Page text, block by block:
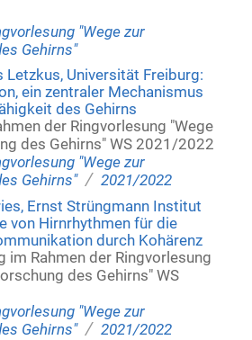
"Wege zur
Gehirns"
Letzkus, Universität Freiburg:
ein zentraler Mechanismus
des Gehirns
der Ringvorlesung "Wege
des Gehirns" WS 2021/2022
"Wege zur
Gehirns" / 2021/2022
Ernst Strüngmann Institut
von Hirnrhythmen für die
durch Kohärenz
im Rahmen der Ringvorlesung
des Gehirns" WS
"Wege zur
Gehirns" / 2021/2022